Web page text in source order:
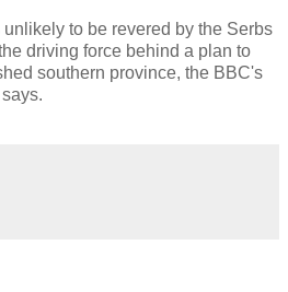
to be revered by the Serbs
driving force behind a plan to
southern province, the BBC's